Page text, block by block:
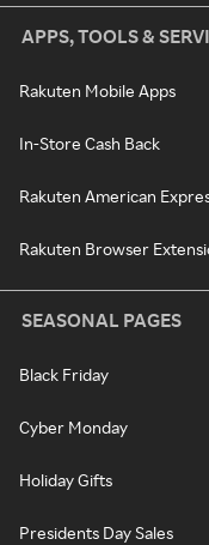
APPS, TOOLS &
Rakuten Mobile Apps
In-Store Cash Back
Rakuten American
Rakuten Browser
SEASONAL PAGES
Black Friday
Cyber Monday
Holiday Gifts
Presidents Day Sales